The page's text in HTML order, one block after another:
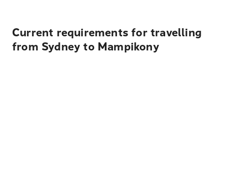
Current requirements for travelling
from Sydney to Mampikony